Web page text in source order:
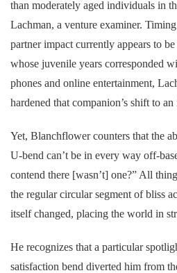
than moderately aged individuals in
Lachman, a venture examiner.
partner impact currently appears to
whose juvenile years corresponded
phones and online entertainment,
hardened that companion’s shift to
Yet, Blanchflower counters that the
U-bend can’t be in every way off-
contend there [wasn’t] one?” All
the regular circular segment of bliss
itself changed, placing the world in
He recognizes that a particular
satisfaction bend diverted him from